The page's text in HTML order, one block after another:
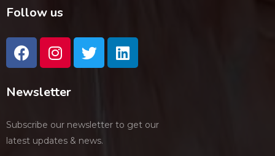
Follow us
Newsletter
Subscribe our newsletter to get our
latest updates & news.